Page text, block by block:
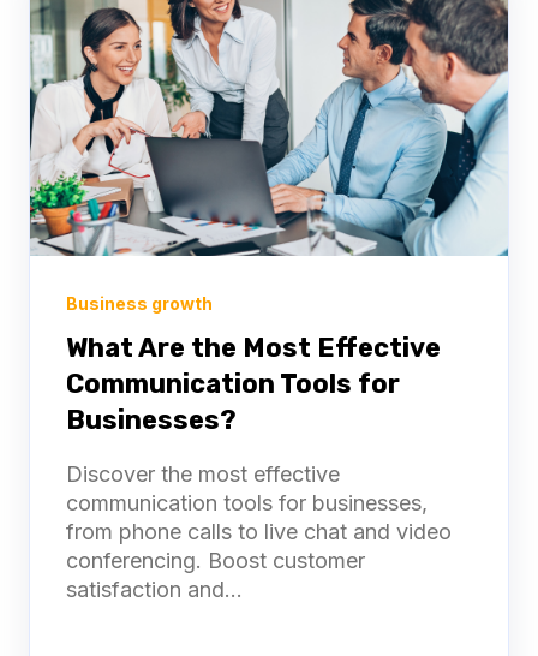
Business growth
What Are the Most Effective
Communication Tools for
Businesses?
Discover the most effective
communication tools for businesses,
from phone calls to live chat and video
conferencing. Boost customer
satisfaction and...